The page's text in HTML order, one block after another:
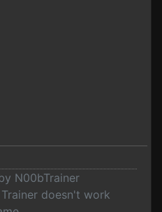
N00bTrainer
Trainer doesn't work